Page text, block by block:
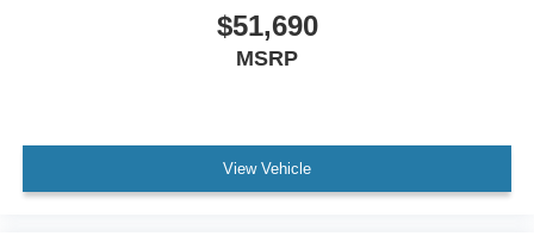
$51,690
MSRP
View Vehicle